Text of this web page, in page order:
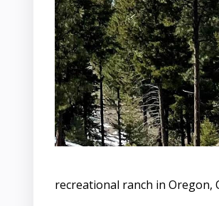
recreational ranch in Oregon,